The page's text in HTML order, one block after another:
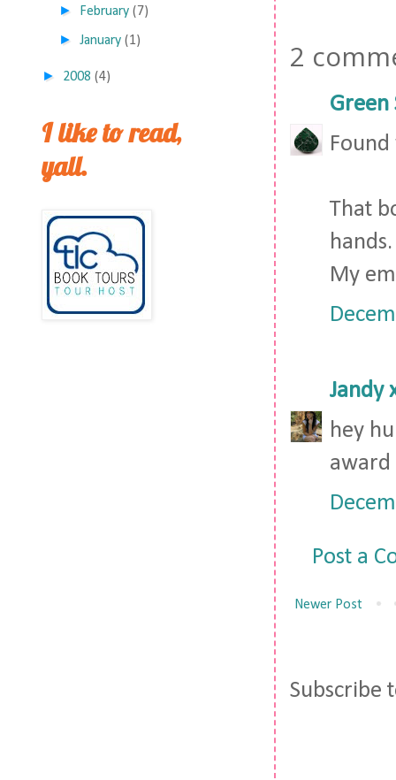
2
Green
That
My
Jandy
hey
award
Post a
Newer Post
Subscribe
► February (7)
►January (1)
► 2008 (4)
I like to read,
yall.